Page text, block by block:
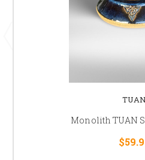
TUAN
Monolith TUAN